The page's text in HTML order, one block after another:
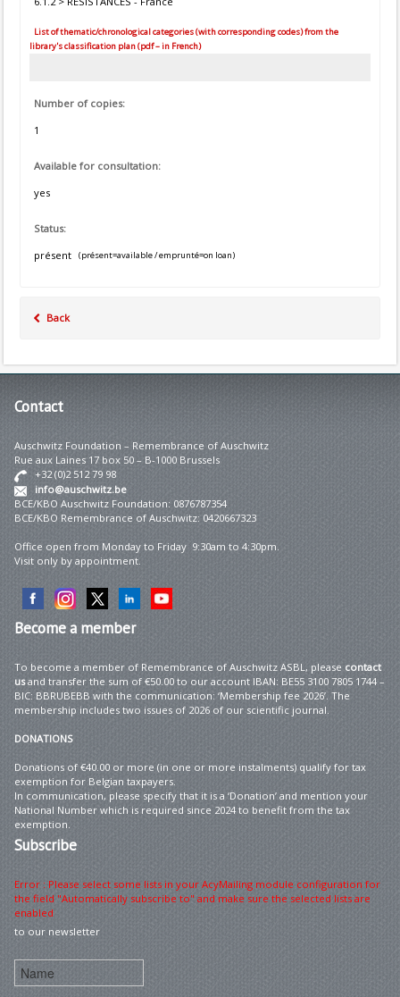
List of thematic/chronological categories (with corresponding codes) from the
library's classification plan (pdf – in French)
Number of copies:
1
Available for consultation:
yes
Status:
présent
(présent=available / emprunté=on loan)
Back
Contact
Auschwitz Foundation – Remembrance of Auschwitz
Rue aux Laines 17 box 50 – B-1000 Brussels
+32 (0)2 512 79 98
info@auschwitz.be
BCE/KBO Auschwitz Foundation: 0876787354
BCE/KBO Remembrance of Auschwitz: 0420667323
Office open from Monday to Friday 9:30am to 4:30pm.
Visit only by appointment.
Becomea member
To become a member of Remembrance of Auschwitz ASBL, please contact
usand transfer the sum of €50.00 to our account IBAN: BE55 3100 7805 1744 –
BIC: BBRUBEBB with the communication: ‘Membership fee 2026’. The
membership includes two issues of 2026 of our scientific journal.
DONATIONS
Donations of €40.00 or more (in one or more instalments) qualify for tax
exemption for Belgian taxpayers.
In communication, please specify that it is a ‘Donation’ and mention your
National Number which is required since 2024 to benefit from the tax
exemption.
Subscribe
Error : Please select some lists in your AcyMailing module configuration for
the field "Automatically subscribe to" and make sure the selected lists are
enabled
to our newsletter